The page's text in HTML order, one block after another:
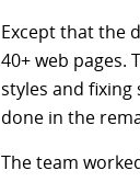
Except that the
40+ web
styles and fixing
done in the
The team